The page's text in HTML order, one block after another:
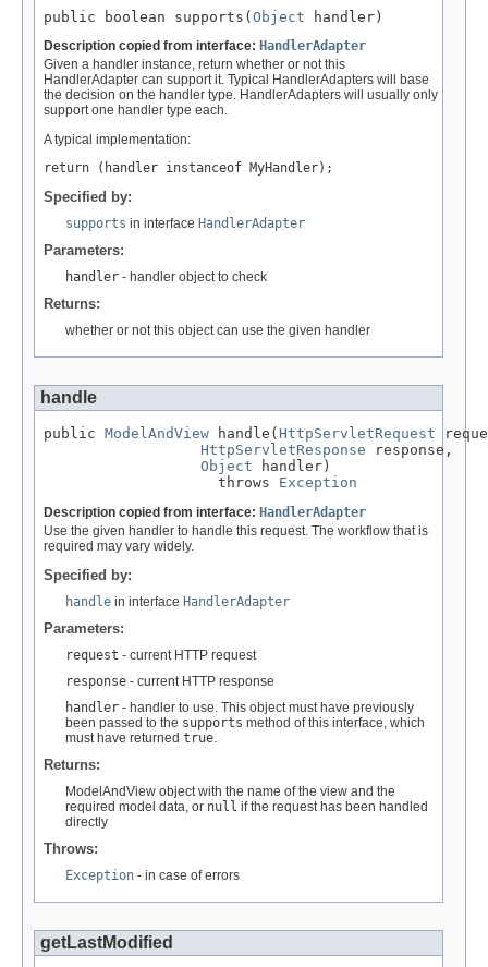
public boolean supports(Object handler)
Description copied from interface: HandlerAdapter
Given a handler instance, return whether or not this
HandlerAdapter can support it. Typical HandlerAdapters will base
the decision on the handler type. HandlerAdapters will usually only
support one handler type each.
A typical implementation:
return (handler instanceof MyHandler);
Specified by:
supports in interface HandlerAdapter
Parameters:
handler - handler object to check
Returns:
whether or not this object can use the given handler
handle
public ModelAndView handle( HttpServletRequest
HttpServletResponse response,
Object handler)
                    throws
Exception
Description copied from interface: HandlerAdapter
Use the given handler to handle this request. The workflow that is
required may vary widely.
Specified by:
handle in interface HandlerAdapter
Parameters:
request - current HTTP request
response - current HTTP response
handler - handler to use. This object must have previously
been passed to the supports method of this interface, which
must have returned true.
Returns:
ModelAndView object with the name of the view and the
required model data, or null if the request has been handled
directly
Throws:
Exception - in case of errors
getLastModified